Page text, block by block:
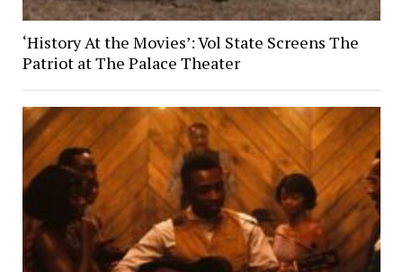
‘History At the Movies’: Vol State Screens The
Patriot at The Palace Theater